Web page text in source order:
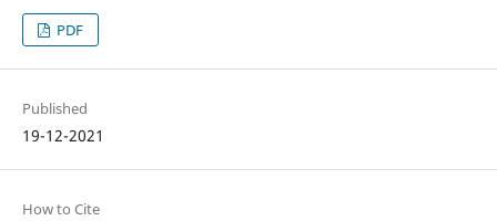
PDF
Published
19-12-2021
How to Cite